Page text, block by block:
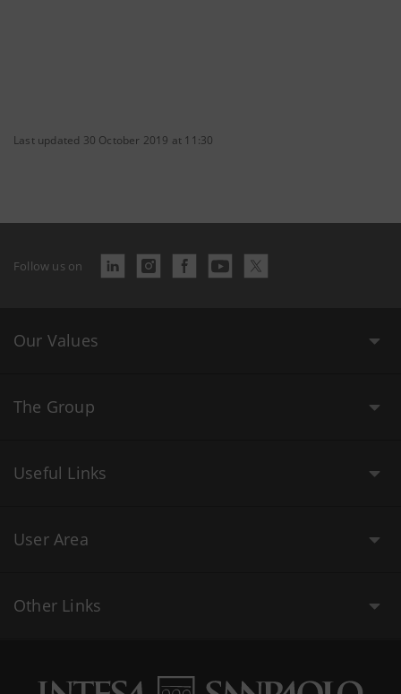
Last updated 30 October 2019 at 11:30
Follow us on
Our Values
The Group
Useful Links
User Area
Other Links